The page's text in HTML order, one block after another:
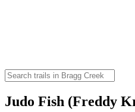
Judo Fish (Freddy